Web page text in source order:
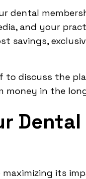
dental
and your
savings,
to discuss the
money in the
Dental
its